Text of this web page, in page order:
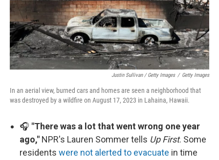
Justin Sullivan / Getty Images / Getty Images
In an aerial view, burned cars and homes are seen a neighborhood that
was destroyed by a wildfire on August 17, 2023 in Lahaina, Hawaii.
🎧 "There was a lot that went wrong one year
ago," NPR's Lauren Sommer tells Up First. Some
residents were not alerted to evacuate in time